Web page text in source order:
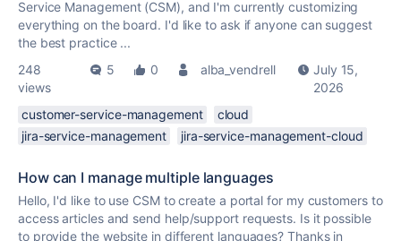
Service Management (CSM), and I'm currently customizing
everything on the board. I'd like to ask if anyone can suggest
the best practice ...
248
views
5 0 alba_vendrell
July 15,
2026
customer-service-management
cloud
jira-service-management
jira-service-management-cloud
How can I manage multiple languages
Hello, I'd like to use CSM to create a portal for my customers to
access articles and send help/support requests. Is it possible
to provide the website in different languages? Thanks in